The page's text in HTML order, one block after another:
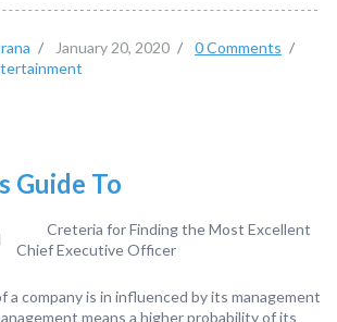
/ January 20, 2020 / 0 Comments /
Guide To
Creteria for Finding the Most Excellent
Chief Executive Officer
a company is in influenced by its management
means a higher probability of its